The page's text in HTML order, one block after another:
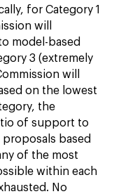
for Category 1
will
model-based
3 (extremely
will
on the lowest
the
of support to
based
of the most
within each
No